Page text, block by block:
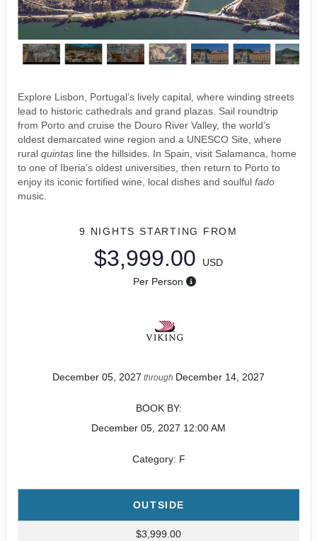
Explore Lisbon, Portugal’s lively capital, where winding streets
lead to historic cathedrals and grand plazas. Sail roundtrip
from Porto and cruise the Douro River Valley, the world’s
oldest demarcated wine region and a UNESCO Site, where
rural quintas line the hillsides. In Spain, visit Salamanca, home
to one of Iberia’s oldest universities, then return to Porto to
enjoy its iconic fortified wine, local dishes and soulful fado
music.
9 NIGHTS STARTING FROM
$3,999.00
USD
Per Person
December 05, 2027 through December 14, 2027
BOOK BY:
December 05, 2027 12:00 AM
Category: F
OUTSIDE
$3,999.00